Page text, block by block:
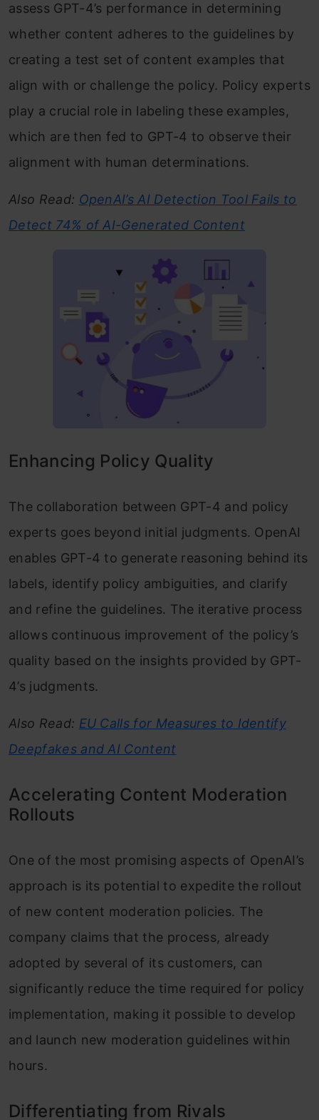
assess GPT-4’s performance in determining
whether content adheres to the guidelines by
creating a test set of content examples that
align with or challenge the policy. Policy experts
play a crucial role in labeling these examples,
which are then fed to GPT-4 to observe their
alignment with human determinations.
Also Read: OpenAI’s AI Detection Tool Fails to
Detect 74% of AI-Generated Content
Enhancing Policy Quality
The collaboration between GPT-4 and policy
experts goes beyond initial judgments. OpenAI
enables GPT-4 to generate reasoning behind its
labels, identify policy ambiguities, and clarify
and refine the guidelines. The iterative process
allows continuous improvement of the policy’s
quality based on the insights provided by GPT-
4’s judgments.
Also Read: EU Calls for Measures to Identify
Deepfakes and AI Content
Accelerating Content Moderation
Rollouts
One of the most promising aspects of OpenAI’s
approach is its potential to expedite the rollout
of new content moderation policies. The
company claims that the process, already
adopted by several of its customers, can
significantly reduce the time required for policy
implementation, making it possible to develop
and launch new moderation guidelines within
hours.
Differentiating from Rivals